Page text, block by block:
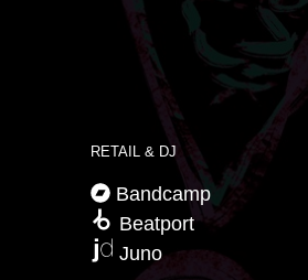
RETAIL & DJ
Bandcamp
Beatport
Juno